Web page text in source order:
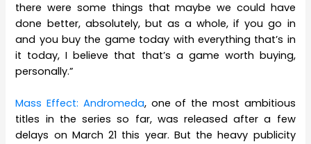
there were some things that maybe we could have
done better, absolutely, but as a whole, if you go in
and you buy the game today with everything that’s in
it today, I believe that that’s a game worth buying,
personally.”
Mass Effect: Andromeda, one of the most ambitious
titles in the series so far, was released after a few
delays on March 21 this year. But the heavy publicity